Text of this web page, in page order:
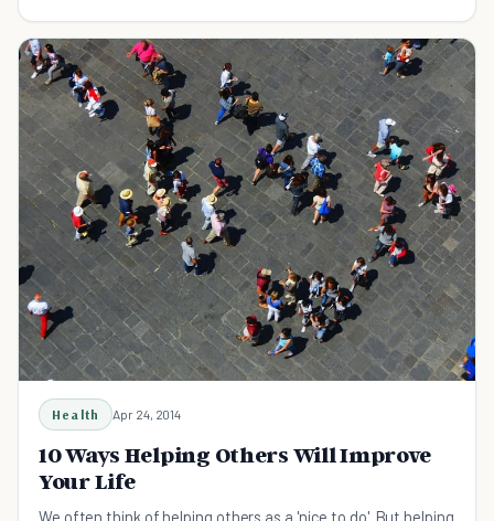
Health Apr 24, 2014
10 Ways Helping Others Will Improve
Your Life